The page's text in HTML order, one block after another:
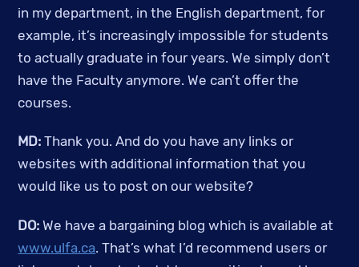
in my department, in the English department, for
example, it’s increasingly impossible for students
to actually graduate in four years. We simply don’t
have the Faculty anymore. We can’t offer the
courses.
MD: Thank you. And do you have any links or
websites with additional information that you
would like us to post on our website?
DO:
www.ulfa.ca. That’s what I’d recommend users or